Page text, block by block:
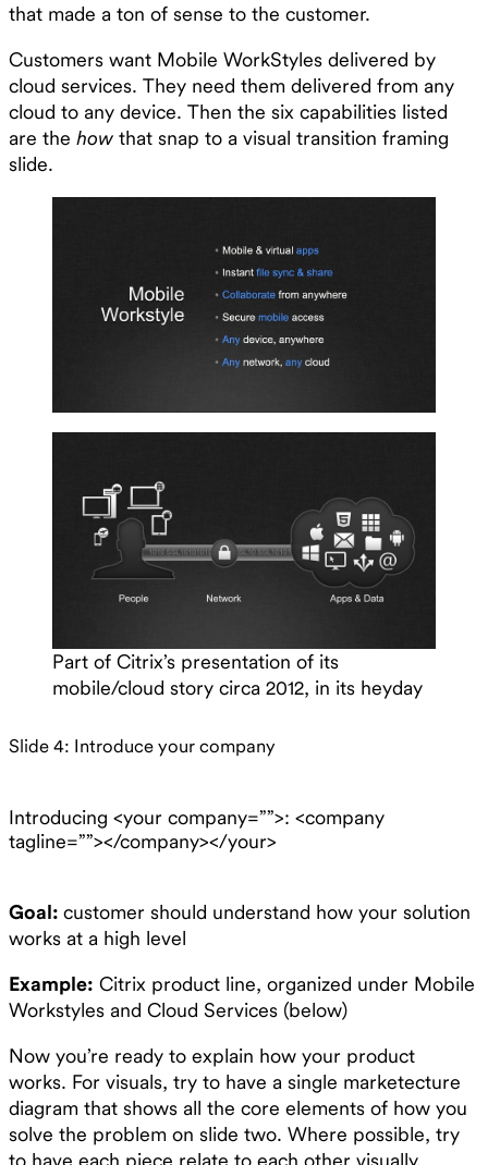
that made a ton of sense to the customer.
Customers want Mobile WorkStyles delivered by
cloud services. They need them delivered from any
cloud to any device. Then the six capabilities listed
are the how that snap to a visual transition framing
slide.
Part of Citrix’s presentation of its
mobile/cloud story circa 2012, in its heyday
Slide 4: Introduce your company
Introducing <your company=””>: <company
tagline=””></company></your>
Goal: customer should understand how your solution
works at a high level
Example: Citrix product line, organized under Mobile
Workstyles and Cloud Services (below)
Now you’re ready to explain how your product
works. For visuals, try to have a single marketecture
diagram that shows all the core elements of how you
solve the problem on slide two. Where possible, try
to have each piece relate to each other visually.